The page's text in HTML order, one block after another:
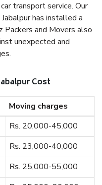
transport service. Our
has installed a
Packers and Movers also
unexpected and
Cost
Moving charges
Rs. 20,000-45,000
Rs. 23,000-40,000
Rs. 25,000-55,000